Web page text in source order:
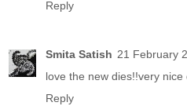
Reply
Smita Satish 21 February
love the new dies!!very nice
Reply